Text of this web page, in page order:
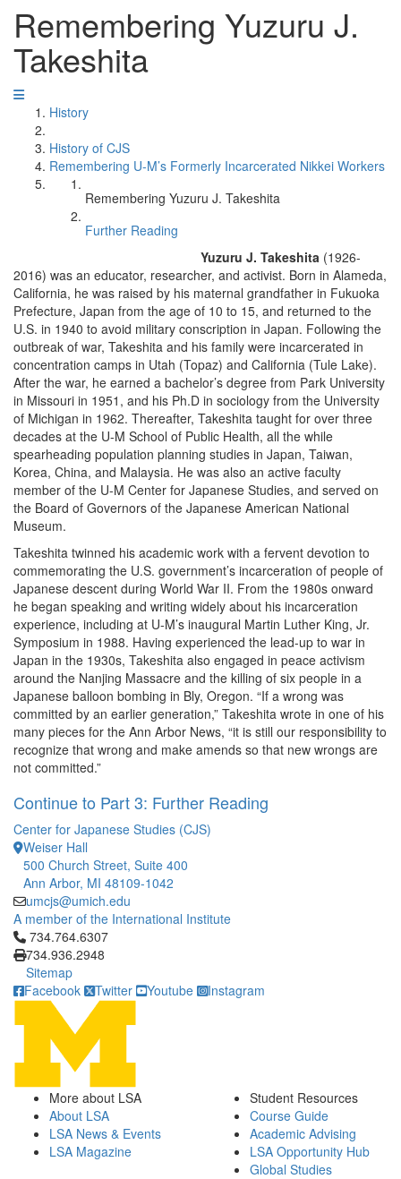
Remembering Yuzuru J.
Takeshita
History
History of CJS
Remembering U-M’s Formerly Incarcerated Nikkei Workers
Remembering Yuzuru J. Takeshita
Further Reading
Yuzuru J. Takeshita (1926-
2016) was an educator, researcher, and activist. Born in Alameda,
California, he was raised by his maternal grandfather in Fukuoka
Prefecture, Japan from the age of 10 to 15, and returned to the
U.S. in 1940 to avoid military conscription in Japan. Following the
outbreak of war, Takeshita and his family were incarcerated in
concentration camps in Utah (Topaz) and California (Tule Lake).
After the war, he earned a bachelor’s degree from Park University
in Missouri in 1951, and his Ph.D in sociology from the University
of Michigan in 1962. Thereafter, Takeshita taught for over three
decades at the U-M School of Public Health, all the while
spearheading population planning studies in Japan, Taiwan,
Korea, China, and Malaysia. He was also an active faculty
member of the U-M Center for Japanese Studies, and served on
the Board of Governors of the Japanese American National
Museum.
Takeshita twinned his academic work with a fervent devotion to
commemorating the U.S. government’s incarceration of people of
Japanese descent during World War II. From the 1980s onward
he began speaking and writing widely about his incarceration
experience, including at U-M’s inaugural Martin Luther King, Jr.
Symposium in 1988. Having experienced the lead-up to war in
Japan in the 1930s, Takeshita also engaged in peace activism
around the Nanjing Massacre and the killing of six people in a
Japanese balloon bombing in Bly, Oregon. “If a wrong was
committed by an earlier generation,” Takeshita wrote in one of his
many pieces for the Ann Arbor News, “it is still our responsibility to
recognize that wrong and make amends so that new wrongs are
not committed.”
Continue to Part 3: Further Reading
Center for Japanese Studies (CJS)
Weiser Hall
500 Church Street, Suite 400
Ann Arbor, MI 48109-1042
umcjs@umich.edu
A member of the International Institute
Click to call 734.764.6307
734.764.6307
734.936.2948
Sitemap
Facebook
Twitter Youtube Instagram
More about LSA
About LSA
LSA News & Events
LSA Magazine
Student Resources
Course Guide
Academic Advising
LSA Opportunity Hub
Global Studies